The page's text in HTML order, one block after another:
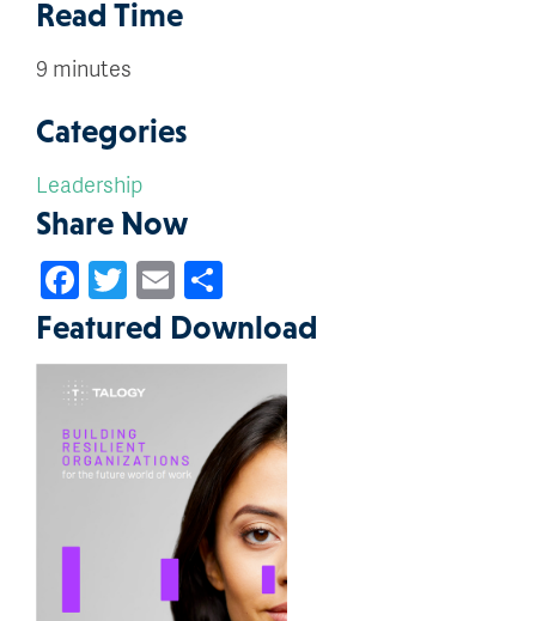
Read Time
9 minutes
Categories
Leadership
Share Now
Facebook
Twitter
Email
Featured Download